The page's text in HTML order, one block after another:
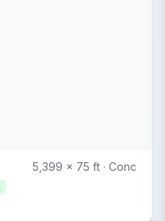
5,399 x 75 ft · Conc